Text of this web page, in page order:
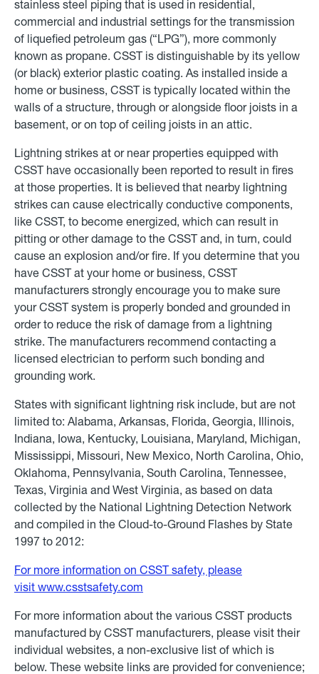
stainless steel piping that is used in residential,
commercial and industrial settings for the transmission
of liquefied petroleum gas (“LPG”), more commonly
known as propane. CSST is distinguishable by its yellow
(or black) exterior plastic coating. As installed inside a
home or business, CSST is typically located within the
walls of a structure, through or alongside floor joists in a
basement, or on top of ceiling joists in an attic.
Lightning strikes at or near properties equipped with
CSST have occasionally been reported to result in fires
at those properties. It is believed that nearby lightning
strikes can cause electrically conductive components,
like CSST, to become energized, which can result in
pitting or other damage to the CSST and, in turn, could
cause an explosion and/or fire. If you determine that you
have CSST at your home or business, CSST
manufacturers strongly encourage you to make sure
your CSST system is properly bonded and grounded in
order to reduce the risk of damage from a lightning
strike. The manufacturers recommend contacting a
licensed electrician to perform such bonding and
grounding work.
States with significant lightning risk include, but are not
limited to: Alabama, Arkansas, Florida, Georgia, Illinois,
Indiana, Iowa, Kentucky, Louisiana, Maryland, Michigan,
Mississippi, Missouri, New Mexico, North Carolina, Ohio,
Oklahoma, Pennsylvania, South Carolina, Tennessee,
Texas, Virginia and West Virginia, as based on data
collected by the National Lightning Detection Network
and compiled in the Cloud-to-Ground Flashes by State
1997 to 2012:
For more information on CSST safety, please
visit www.csstsafety.com
For more information about the various CSST products
manufactured by CSST manufacturers, please visit their
individual websites, a non-exclusive list of which is
below. These website links are provided for convenience;